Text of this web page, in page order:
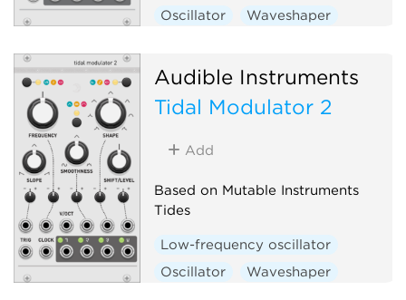
Oscillator
Waveshaper
Hardware clone
Audible Instruments
Tidal Modulator 2
Add
Based on Mutable Instruments
Tides
Low-frequency oscillator
Oscillator
Waveshaper